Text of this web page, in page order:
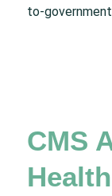
to-
CMS